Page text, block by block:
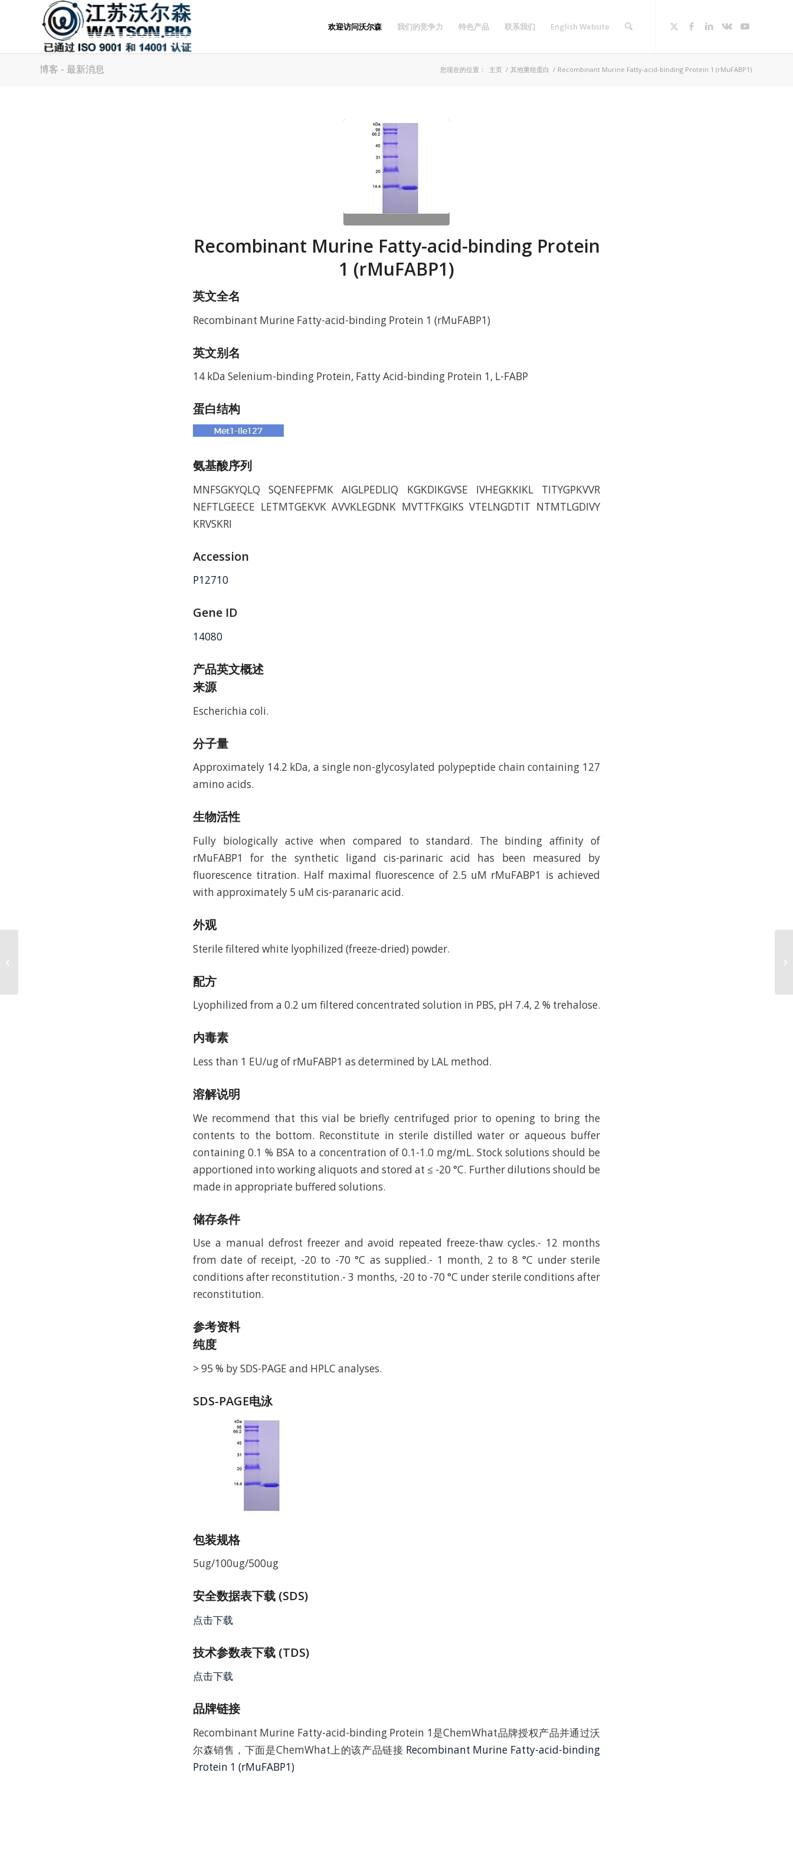
欢迎访问沃尔森 我们的竞争力 特色产品 联系我们 English Website
博客 - 最新消息 您现在的位置： 主页 / 其他重组蛋白 / Recombinant Murine Fatty-acid-binding Protein 1 (rMuFABP1)
Recombinant Murine Fatty-acid-binding Protein
1 (rMuFABP1)
英文全名
Recombinant Murine Fatty-acid-binding Protein 1 (rMuFABP1)
英文别名
14 kDa Selenium-binding Protein, Fatty Acid-binding Protein 1, L-FABP
蛋白结构
氨基酸序列
MNFSGKYQLQ SQENFEPFMK AIGLPEDLIQ KGKDIKGVSE IVHEGKKIKL TITYGPKVVR
NEFTLGEECE LETMTGEKVK AVVKLEGDNK MVTTFKGIKS VTELNGDTIT NTMTLGDIVY
KRVSKRI
Accession
P12710
Gene ID
14080
产品英文概述
来源
Escherichia coli.
分子量
Approximately 14.2 kDa, a single non-glycosylated polypeptide chain containing 127
amino acids.
生物活性
Fully biologically active when compared to standard. The binding affinity of
rMuFABP1 for the synthetic ligand cis-parinaric acid has been measured by
fluorescence titration. Half maximal fluorescence of 2.5 uM rMuFABP1 is achieved
with approximately 5 uM cis-paranaric acid.
外观
Sterile filtered white lyophilized (freeze-dried) powder.
配方
Lyophilized from a 0.2 um filtered concentrated solution in PBS, pH 7.4, 2 % trehalose.
内毒素
Less than 1 EU/ug of rMuFABP1 as determined by LAL method.
溶解说明
We recommend that this vial be briefly centrifuged prior to opening to bring the
contents to the bottom. Reconstitute in sterile distilled water or aqueous buffer
containing 0.1 % BSA to a concentration of 0.1-1.0 mg/mL. Stock solutions should be
apportioned into working aliquots and stored at ≤ -20 °C. Further dilutions should be
made in appropriate buffered solutions.
储存条件
Use a manual defrost freezer and avoid repeated freeze-thaw cycles.- 12 months
from date of receipt, -20 to -70 °C as supplied.- 1 month, 2 to 8 °C under sterile
conditions after reconstitution.- 3 months, -20 to -70 °C under sterile conditions after
reconstitution.
参考资料
纯度
> 95 % by SDS-PAGE and HPLC analyses.
SDS-PAGE电泳
包装规格
5ug/100ug/500ug
安全数据表下载 (SDS)
点击下载
技术参数表下载 (TDS)
点击下载
品牌链接
Recombinant Murine Fatty-acid-binding Protein 1是ChemWhat品牌授权产品并通过沃
尔森销售，下面是ChemWhat上的该产品链接 Recombinant Murine Fatty-acid-binding
Protein 1 (rMuFABP1)